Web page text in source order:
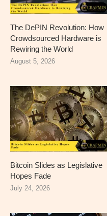
The DePIN Revolution: How
Crowdsourced Hardware is
Rewiring the World
August 5, 2026
Bitcoin Slides as Legislative
Hopes Fade
July 24, 2026